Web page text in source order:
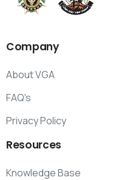
Company
About VGA
FAQ's
Privacy Policy
Resources
Knowledge Base